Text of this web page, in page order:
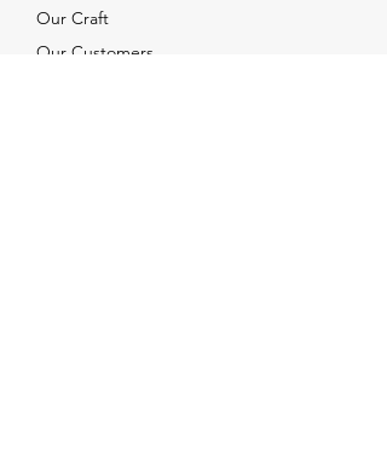
Our Craft
Our Customers